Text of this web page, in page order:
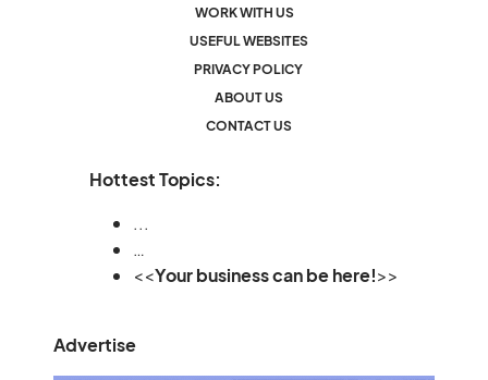
WORK WITH US
USEFUL WEBSITES
PRIVACY POLICY
ABOUT US
CONTACT US
Hottest Topics:
...
…
<<Your business can be here!>>
Advertise